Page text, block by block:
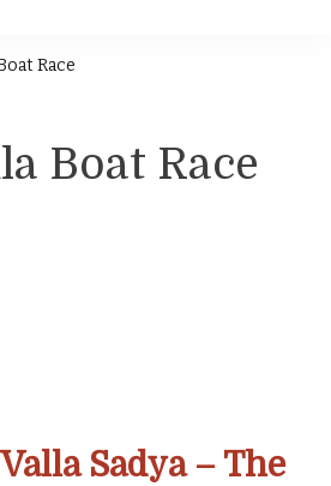
Race
Boat Race
Sadya – The